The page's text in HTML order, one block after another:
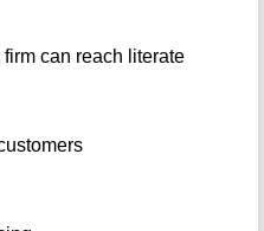
can reach literate